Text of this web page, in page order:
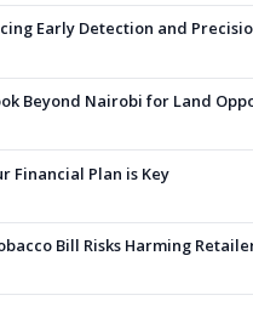
Early Detection and
Beyond Nairobi for Land
Financial Plan is Key
Bill Risks Harming